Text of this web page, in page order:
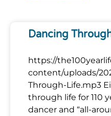
Dancing
https://
content/uploads/
Through-Life.mp3
through life for 110
dancer and “all-